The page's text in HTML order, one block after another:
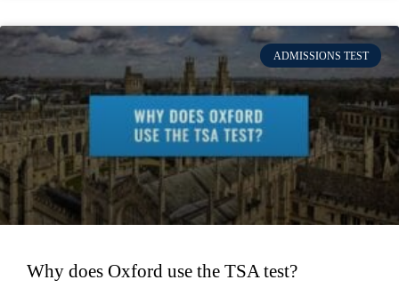
ADMISSIONS TEST
Why does Oxford use the TSA test?